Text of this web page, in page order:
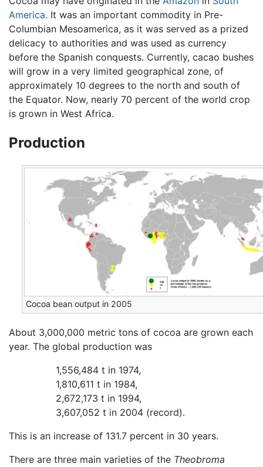
America. It was an important commodity in Pre-
Columbian Mesoamerica, as it was served as a prized
delicacy to authorities and was used as currency
before the Spanish conquests. Currently, cacao bushes
will grow in a very limited geographical zone, of
approximately 10 degrees to the north and south of
the Equator. Now, nearly 70 percent of the world crop
is grown in West Africa.
Production
Cocoa bean output in 2005
About 3,000,000 metric tons of cocoa are grown each
year. The global production was
1,556,484 t in 1974,
1,810,611 t in 1984,
2,672,173 t in 1994,
3,607,052 t in 2004 (record).
This is an increase of 131.7 percent in 30 years.
There are three main varieties of the Theobroma